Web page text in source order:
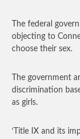
The federal
objecting to
choose their sex.
The government
discrimination
as girls.
‘Title IX and its